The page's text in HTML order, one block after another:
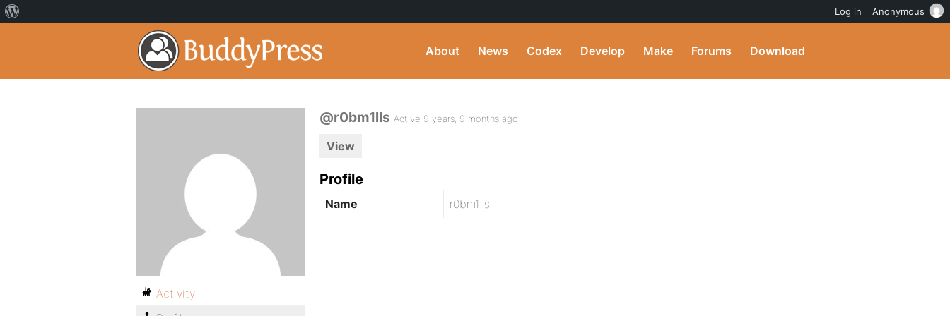
About News Codex Develop Make Forums Download
@r0bm1lls Active 9 years, 9 months ago
View
Profile
Name r0bm1lls
Activity
Log in Anonymous